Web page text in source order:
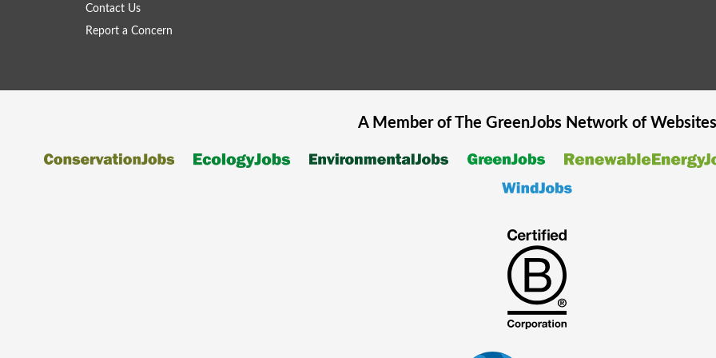
Contact Us
Report a Concern
A Member of The GreenJobsNetwork of Websites